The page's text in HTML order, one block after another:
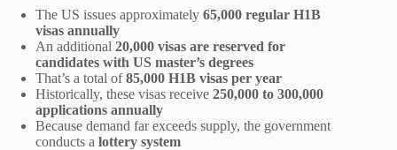
The US issues approximately 65,000 regular H1B
visas annually
An additional 20,000 visas are reserved for
candidates with US master’s degrees
That’s a total of85,000 H1B visas per year
Historically, these visas receive 250,000 to 300,000
applications annually
Because demand far exceeds supply, the government
conducts a lottery system